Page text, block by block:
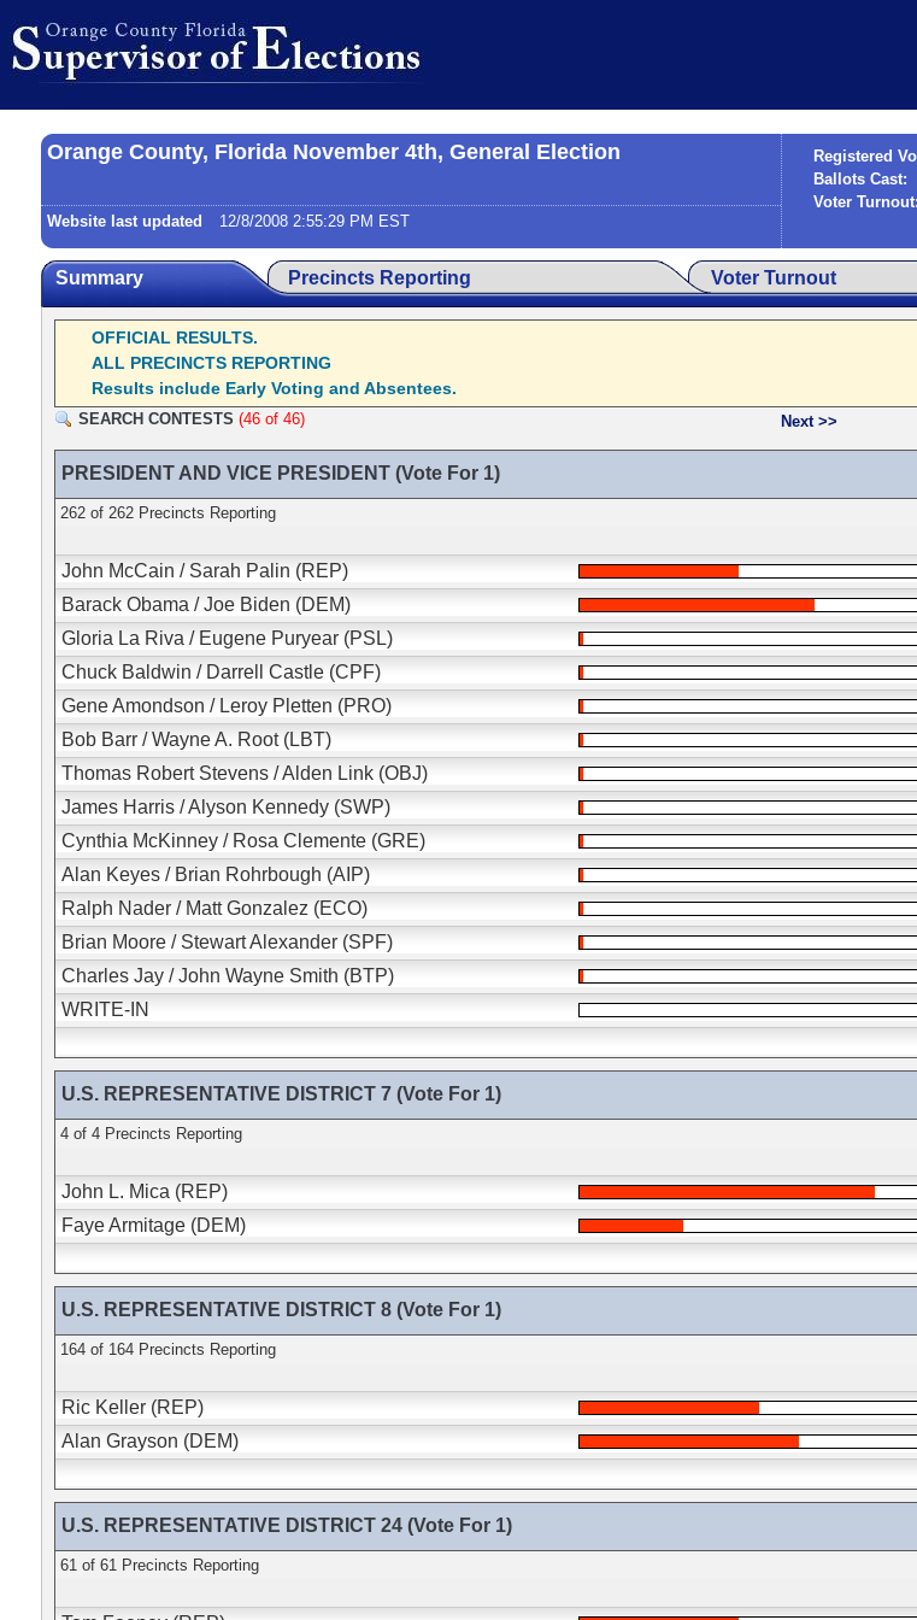
Orange County, Florida November 4th, General Election Registered
Ballots Cast:
Voter Turnout:
Website last updated 12/8/2008 2:55:29 PM EST
Summary Precincts Reporting Voter Turnout
OFFICIAL RESULTS.
ALL PRECINCTS REPORTING
Results include Early Voting and Absentees.
SEARCH CONTESTS (46 of 46) Next >>
PRESIDENT AND VICE PRESIDENT (Vote For 1)
262 of 262 Precincts Reporting
John McCain / Sarah Palin (REP)
Barack Obama / Joe Biden (DEM)
Gloria La Riva / Eugene Puryear (PSL)
Chuck Baldwin / Darrell Castle (CPF)
Gene Amondson / Leroy Pletten (PRO)
Bob Barr / Wayne A. Root (LBT)
Thomas Robert Stevens / Alden Link (OBJ)
James Harris / Alyson Kennedy (SWP)
Cynthia McKinney / Rosa Clemente (GRE)
Alan Keyes / Brian Rohrbough (AIP)
Ralph Nader / Matt Gonzalez (ECO)
Brian Moore / Stewart Alexander (SPF)
Charles Jay / John Wayne Smith (BTP)
WRITE-IN
U.S. REPRESENTATIVE DISTRICT 7 (Vote For 1)
4 of 4 Precincts Reporting
John L. Mica (REP)
Faye Armitage (DEM)
U.S. REPRESENTATIVE DISTRICT 8 (Vote For 1)
164 of 164 Precincts Reporting
Ric Keller (REP)
Alan Grayson (DEM)
U.S. REPRESENTATIVE DISTRICT 24 (Vote For 1)
61 of 61 Precincts Reporting